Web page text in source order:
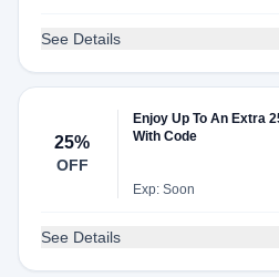
See Details
25%
OFF
Enjoy Up To An Extra
With Code
Exp: Soon
See Details